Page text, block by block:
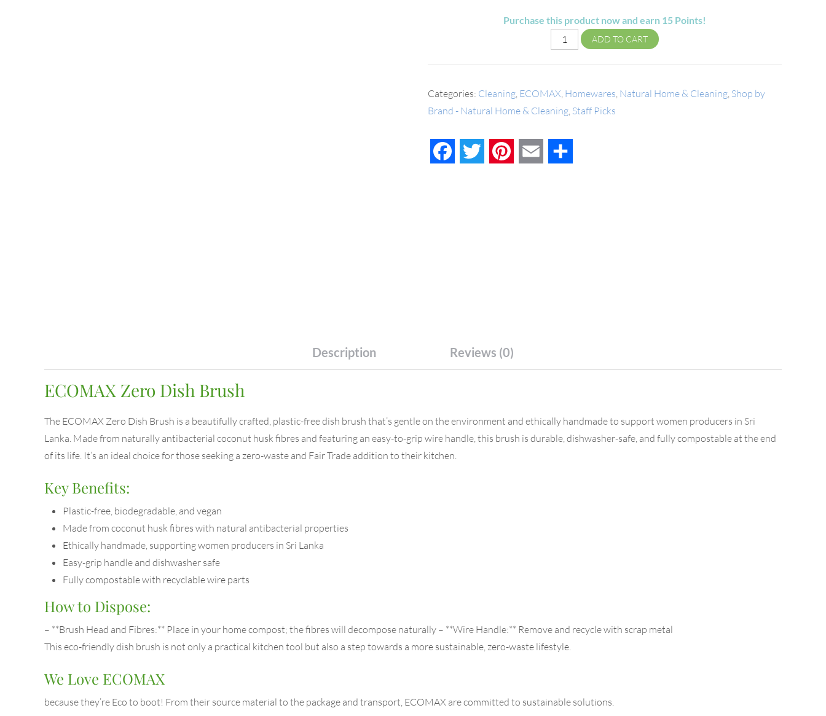
Purchase this product now and earn 15 Points!
ADD TO CART
Categories: Cleaning ECOMAX Homewares Natural Home & Cleaning Shop by
Brand - Natural Home & Cleaning Staff Picks
FacebookTwitter Pinterest Email
Description Reviews (0)
ECOMAX Zero Dish Brush
The ECOMAX Zero Dish Brush is a beautifully crafted, plastic-free dish brush that’s gentle on the environment and ethically handmade to support women producers in Sri
Lanka. Made from naturally antibacterial coconut husk fibres and featuring an easy-to-grip wire handle, this brush is durable, dishwasher-safe, and fully compostable at the end
of its life. It’s an ideal choice for those seeking a zero-waste and Fair Trade addition to their kitchen.
Key Benefits:
Plastic-free, biodegradable, and vegan
Made from coconut husk fibres with natural antibacterial properties
Ethically handmade, supporting women producers in Sri Lanka
Easy-grip handle and dishwasher safe
Fully compostable with recyclable wire parts
How to Dispose:
– **Brush Head and Fibres:** Place in your home compost; the fibres will decompose naturally – **Wire Handle:** Remove and recycle with scrap metal
This eco-friendly dish brush is not only a practical kitchen tool but also a step towards a more sustainable, zero-waste lifestyle.
We Love ECOMAX
because they’re Eco to boot! From their source material to the package and transport, ECOMAX are committed to sustainable solutions.